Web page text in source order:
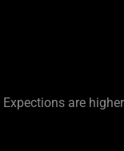
Expections are